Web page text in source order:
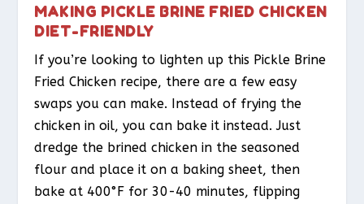
MAKING PICKLE BRINE FRIED CHICKEN
DIET-FRIENDLY
If you’re looking to lighten up this Pickle Brine
Fried Chicken recipe, there are a few easy
swaps you can make. Instead of frying the
chicken in oil, you can bake it instead. Just
dredge the brined chicken in the seasoned
flour and place it on a baking sheet, then
bake at 400°F for 30-40 minutes, flipping